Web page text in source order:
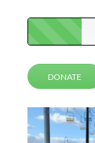
DONATE